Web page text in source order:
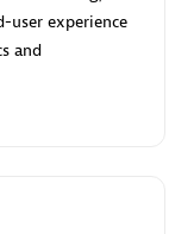
user experience
and